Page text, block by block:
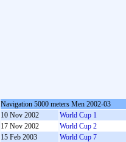
Navigation 5000 meters Men 2002-03
10 Nov 2002
World Cup 1
17 Nov 2002
World Cup 2
15 Feb 2003
World Cup 7